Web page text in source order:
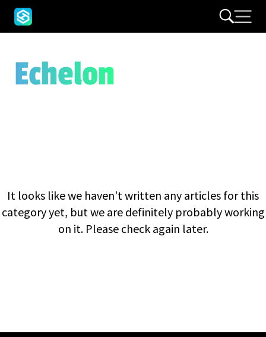
Echelon
It looks like we haven't written any articles for this
category yet, but we are definitely probably working
on it. Please check again later.